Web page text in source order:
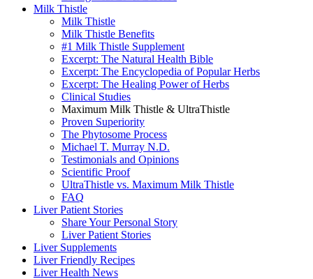
Milk Thistle
Milk Thistle
Milk Thistle Benefits
#1 Milk Thistle Supplement
Excerpt: The Natural Health Bible
Excerpt: The Encyclopedia of Popular Herbs
Excerpt: The Healing Power of Herbs
Clinical Studies
Maximum Milk Thistle & UltraThistle
Proven Superiority
The Phytosome Process
Michael T. Murray N.D.
Testimonials and Opinions
Scientific Proof
UltraThistle vs. Maximum Milk Thistle
FAQ
Liver Patient Stories
Share Your Personal Story
Liver Patient Stories
Liver Supplements
Liver Friendly Recipes
Liver Health News